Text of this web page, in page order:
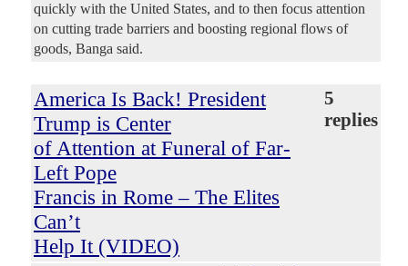
quickly with the United States, and to then focus attention
on cutting trade barriers and boosting regional flows of
goods, Banga said.
America Is Back! President
Trump is Center
of Attention at Funeral of Far-
Left Pope
Francis in Rome – The Elites
Can’t
Help It (VIDEO)
5
replies